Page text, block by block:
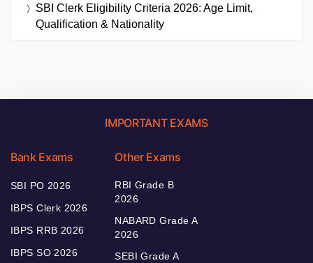
SBI Clerk Eligibility Criteria 2026: Age Limit,
Qualification & Nationality
IMPORTANT EXAMS
Bank Exams
SBI PO 2026
IBPS Clerk 2026
IBPS RRB 2026
IBPS SO 2026
Other Exams
RBI Grade B
2026
NABARD Grade A
2026
SEBI Grade A